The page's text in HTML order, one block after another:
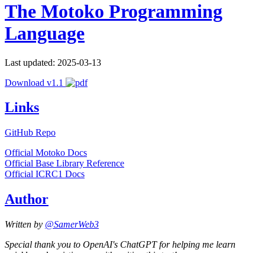
The Motoko Programming
Language
Last updated: 2025-03-13
Download v1.1
Links
GitHub Repo
Official Motoko Docs
Official Base Library Reference
Official ICRC1 Docs
Author
Written by @SamerWeb3
Special thank you to OpenAI's ChatGPT for helping me learn